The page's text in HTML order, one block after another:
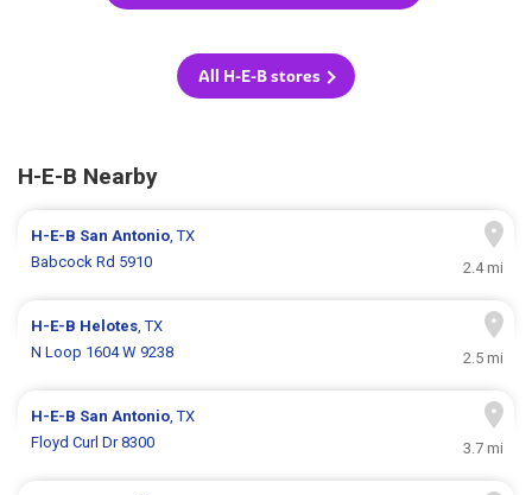
All H-E-B stores
H-E-B Nearby
H-E-B San Antonio, TX
Babcock Rd 5910
2.4 mi
H-E-B Helotes, TX
N Loop 1604 W 9238
2.5 mi
H-E-B San Antonio, TX
Floyd Curl Dr 8300
3.7 mi